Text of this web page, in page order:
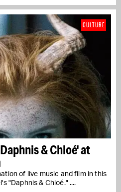
& Chloé' at
of live music and film in this
"Daphnis & Chloé." ....
CULTURE